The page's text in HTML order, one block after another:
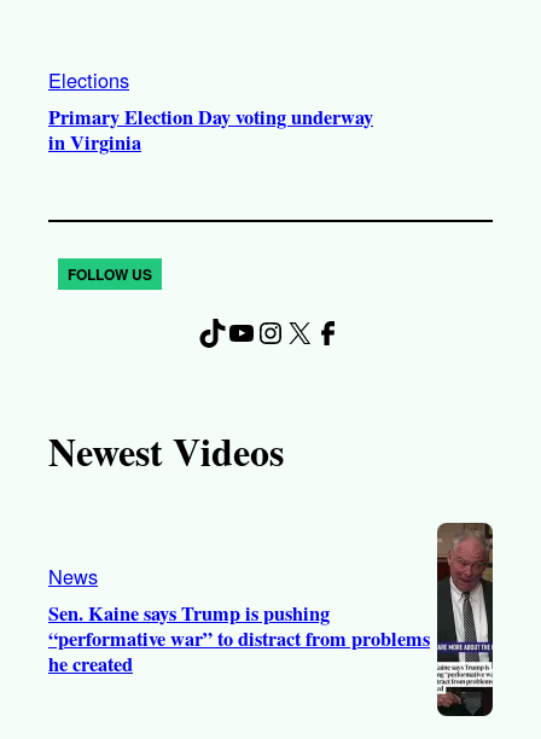
Elections
Primary Election Day voting underway
in Virginia
FOLLOW US
TikTok YouTube Instagram X Facebook
Newest Videos
News
Sen. Kaine says Trump is pushing
“performative war” to distract from problems
he created